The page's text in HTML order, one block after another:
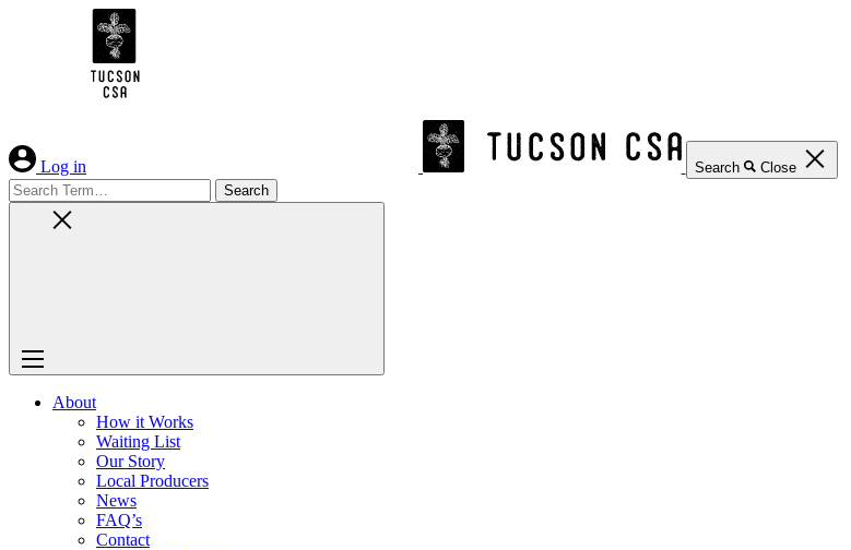
Log in Search Close
Search
for:
About
How it Works
Waiting List
Our Story
Local Producers
News
FAQ’s
Contact